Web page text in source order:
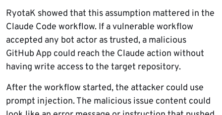
RyotaK showed that this assumption mattered in the
Claude Code workflow. If a vulnerable workflow
accepted any bot actor as trusted, a malicious
GitHub App could reach the Claude action without
having write access to the target repository.
After the workflow started, the attacker could use
prompt injection. The malicious issue content could